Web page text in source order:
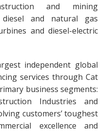
and mining
diesel and natural gas
and diesel-electric
independent global
services through Cat
business segments:
Industries and
customers’ toughest
excellence and